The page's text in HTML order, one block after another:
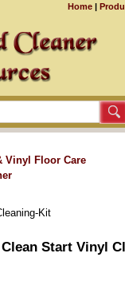
Home |
Vinyl Floor Care
Kit
Clean Start Vinyl